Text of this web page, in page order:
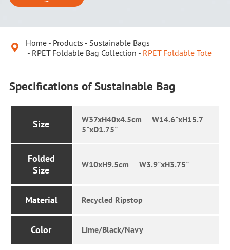
 Home Products
Sustainable Bags
RPET Foldable Bag Collection
RPET Foldable Tote
Specifications of Sustainable Bag
Size
W37xH40x4.5cm W14.6"xH15.7
5"xD1.75"
Folded
Size
W10xH9.5cm W3.9"xH3.75"
Material Recycled Ripstop
Color Lime/Black/Navy